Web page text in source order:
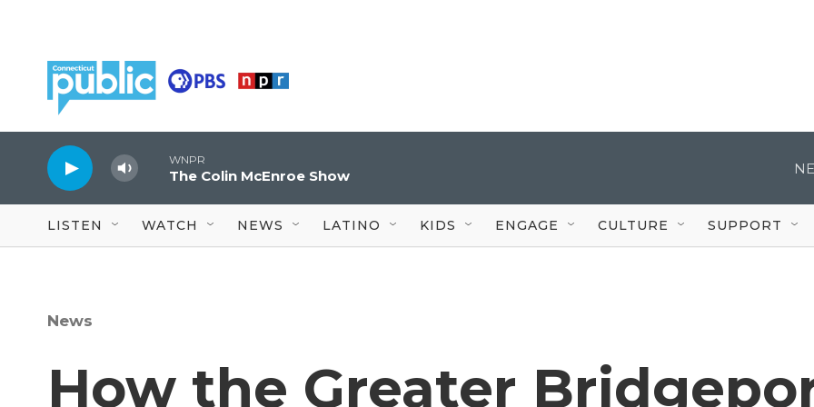
WNPR
The Colin McEnroe Show
LISTEN WATCH NEWS LATINO KIDS ENGAGE CULTURE SUPPORT
News
How the Greater